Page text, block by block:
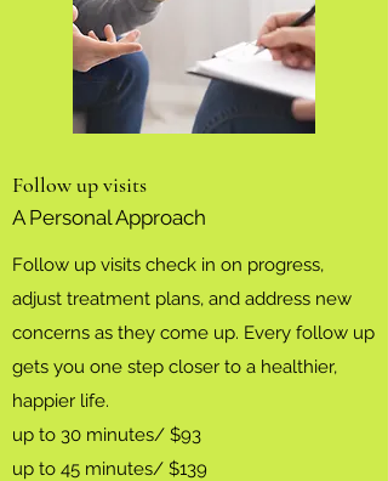
Follow up visits
A Personal Approach
Follow up visits check in on progress,
adjust treatment plans, and address new
concerns as they come up. Every follow up
gets you one step closer to a healthier,
happier life.
up to 30 minutes/ $93
up to 45 minutes/ $139